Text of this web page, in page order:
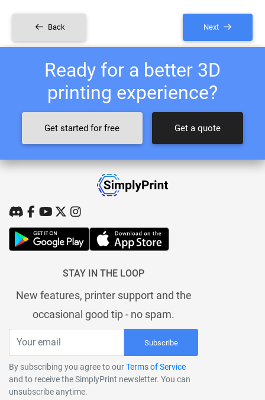
Back Next
Ready for a better 3D
printing experience?
Get started for free Get a quote
STAY IN THE LOOP
New features, printer support and the
occasional good tip - no spam.
Subscribe
By subscribing you agree to ourTerms of Service
and to receive the SimplyPrint newsletter. You can
unsubscribe anytime.